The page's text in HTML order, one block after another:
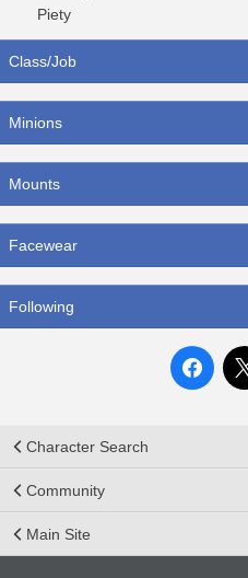
Piety
Class/Job
Minions
Mounts
Facewear
Following
Character Search
Community
Main Site